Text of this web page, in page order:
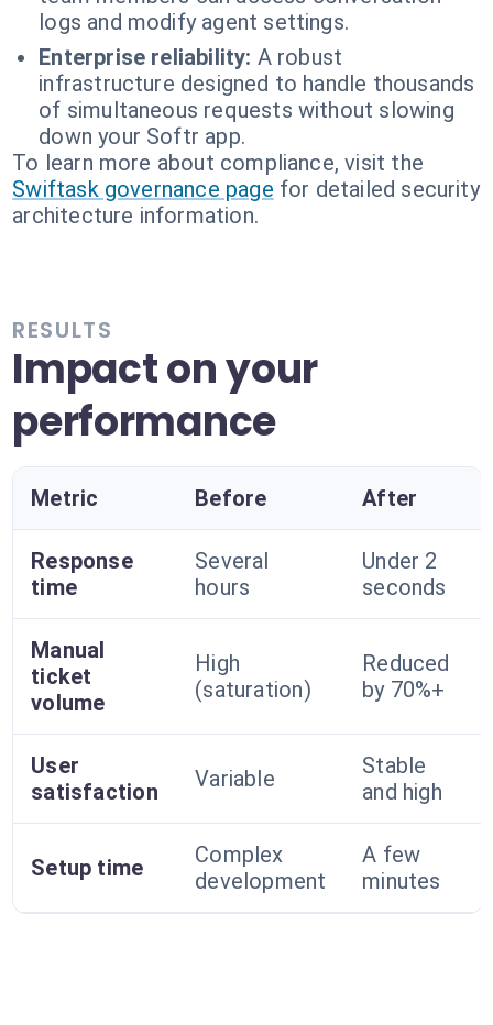
logs and modify agent settings.
Enterprise reliability: A robust
infrastructure designed to handle thousands
of simultaneous requests without slowing
down your Softr app.
To learn more about compliance, visit the
Swiftask governance page for detailed security
architecture information.
RESULTS
Impact on your
performance
Metric Before After
Response
time
Several
hours
Under 2
seconds
Manual
ticket
volume
High
(saturation)
Reduced
by 70%+
User
satisfaction
Variable
Stable
and high
Setup time
Complex
development
A few
minutes